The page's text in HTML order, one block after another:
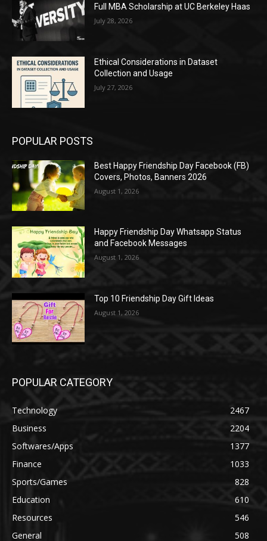
Full MBA Scholarship at UC Berkeley Haas
July 28, 2026
Ethical Considerations in Dataset
Collection and Usage
July 27, 2026
POPULAR POSTS
Best Happy Friendship Day Facebook (FB)
Covers, Photos, Banners 2026
August 1, 2026
Happy Friendship Day Whatsapp Status
and Facebook Messages
August 1, 2026
Top 10 Friendship Day Gift Ideas
August 1, 2026
POPULAR CATEGORY
Technology
2467
Business
2204
Softwares/Apps
1377
Finance
1033
Sports/Games
828
Education
610
Resources
546
General
508